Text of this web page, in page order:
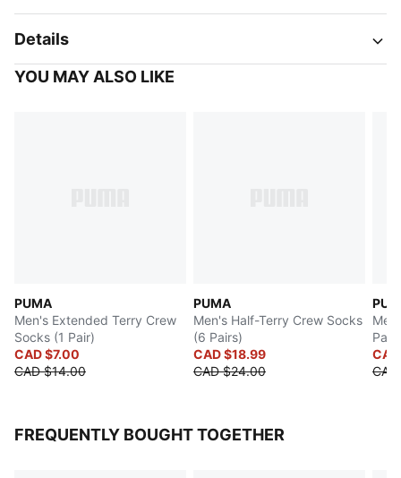
Details
YOU MAY ALSO LIKE
PUMA
Men's Extended Terry Crew
Socks (1 Pair)
CAD $7.00
CAD $14.00
PUMA
Men's Half-Terry Crew Socks
(6 Pairs)
CAD $18.99
CAD $24.00
FREQUENTLY BOUGHT TOGETHER